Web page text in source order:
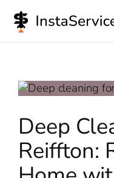
content
Deep
Reiffton: